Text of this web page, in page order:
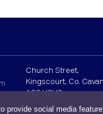
provide social media
Church Street,
Kingscourt, Co. Cavan
A82 H2H3